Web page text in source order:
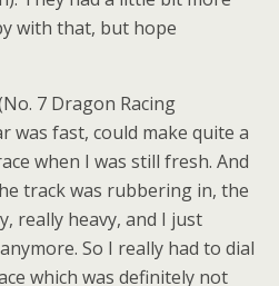
with that, but hope
7 Dragon Racing
was fast, could make quite a
when I was still fresh. And
track was rubbering in, the
really heavy, and I just
So I really had to dial
which was definitely not